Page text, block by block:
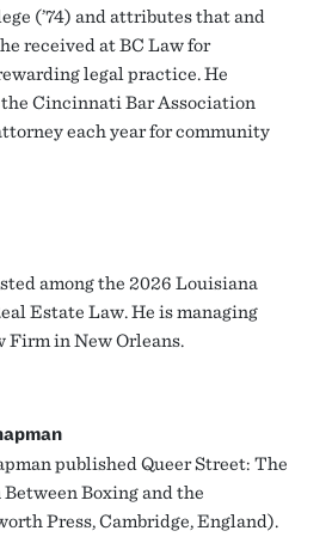
(’74) and attributes that and
received at BC Law for
legal practice. He
Cincinnati Bar Association
each year for community
among the 2026 Louisiana
Estate Law. He is managing
Firm in New Orleans.
published Queer Street: The
Boxing and the
Press, Cambridge, England).